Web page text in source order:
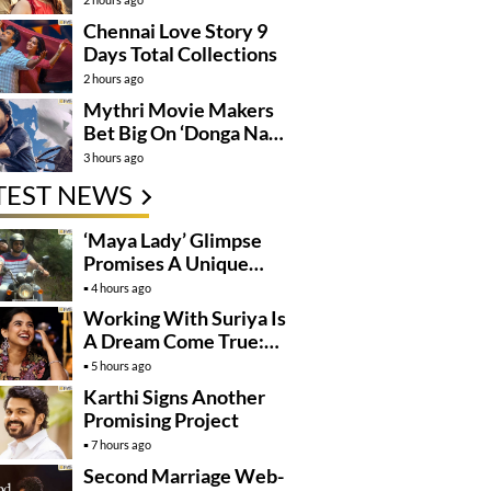
Chennai Love Story 9
Days Total Collections
2 hours ago
Mythri Movie Makers
Bet Big On ‘Donga Naa
Koduku’
3 hours ago
NEWS
‘Maya Lady’ Glimpse
Promises A Unique
Romantic Thriller
4 hours ago
Working With Suriya Is
A Dream Come True:
Mamitha Baiju
5 hours ago
Karthi Signs Another
Promising Project
7 hours ago
Second Marriage Web-